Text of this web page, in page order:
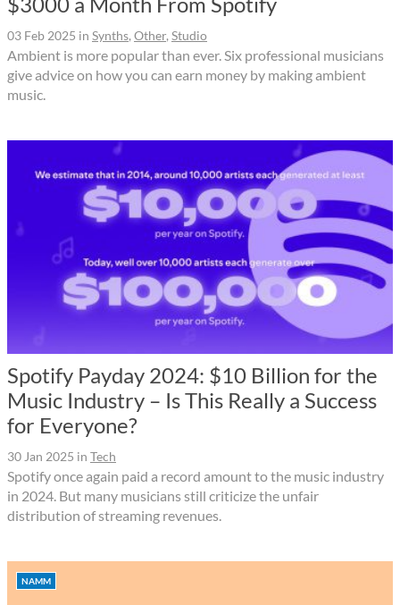
03 Feb 2025 in Synths, Other, Studio
Ambient is more popular than ever. Six professional musicians
give advice on how you can earn money by making ambient
music.
Spotify Payday 2024: $10 Billion for the
Music Industry – Is This Really a Success
for Everyone?
30 Jan 2025 in Tech
Spotify once again paid a record amount to the music industry
in 2024. But many musicians still criticize the unfair
distribution of streaming revenues.
NAMM